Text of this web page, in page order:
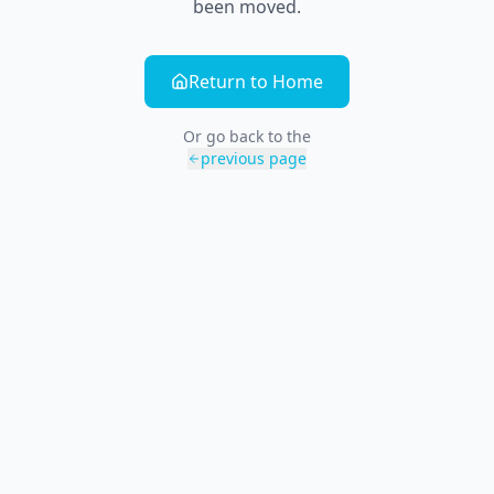
been moved.
Return to Home
Or go back to the
previous page